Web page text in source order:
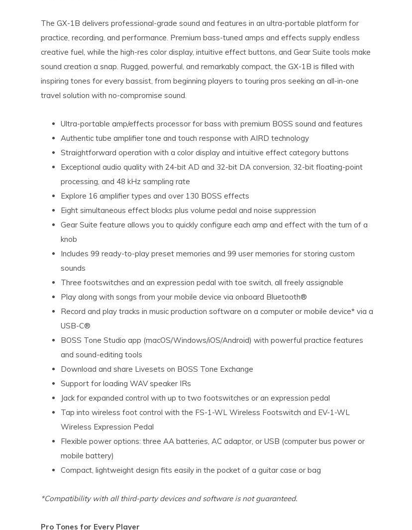
The GX-1B delivers professional-grade sound and features in an ultra-portable platform for
practice, recording, and performance. Premium bass-tuned amps and effects supply endless
creative fuel, while the high-res color display, intuitive effect buttons, and Gear Suite tools make
sound creation a snap. Rugged, powerful, and remarkably compact, the GX-1B is filled with
inspiring tones for every bassist, from beginning players to touring pros seeking an all-in-one
travel solution with no-compromise sound.
Ultra-portable amp/effects processor for bass with premium BOSS sound and features
Authentic tube amplifier tone and touch response with AIRD technology
Straightforward operation with a color display and intuitive effect category buttons
Exceptional audio quality with 24-bit AD and 32-bit DA conversion, 32-bit floating-point
processing, and 48 kHz sampling rate
Explore 16 amplifier types and over 130 BOSS effects
Eight simultaneous effect blocks plus volume pedal and noise suppression
Gear Suite feature allows you to quickly configure each amp and effect with the turn of a
knob
Includes 99 ready-to-play preset memories and 99 user memories for storing custom
sounds
Three footswitches and an expression pedal with toe switch, all freely assignable
Play along with songs from your mobile device via onboard Bluetooth®
Record and play tracks in music production software on a computer or mobile device* via a
USB-C®
BOSS Tone Studio app (macOS/Windows/iOS/Android) with powerful practice features
and sound-editing tools
Download and share Livesets on BOSS Tone Exchange
Support for loading WAV speaker IRs
Jack for expanded control with up to two footswitches or an expression pedal
Tap into wireless foot control with the FS-1-WL Wireless Footswitch and EV-1-WL
Wireless Expression Pedal
Flexible power options: three AA batteries, AC adaptor, or USB (computer bus power or
mobile battery)
Compact, lightweight design fits easily in the pocket of a guitar case or bag
*Compatibility with all third-party devices and software is not guaranteed.
Pro Tones for Every Player